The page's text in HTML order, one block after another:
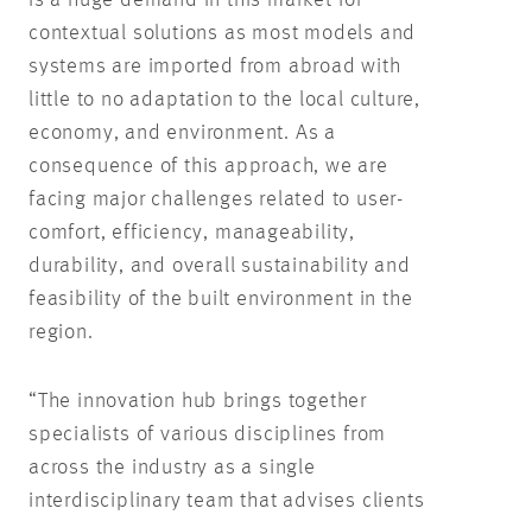
contextual solutions as most models and
systems are imported from abroad with
little to no adaptation to the local culture,
economy, and environment. As a
consequence of this approach, we are
facing major challenges related to user-
comfort, efficiency, manageability,
durability, and overall sustainability and
feasibility of the built environment in the
region.
“The innovation hub brings together
specialists of various disciplines from
across the industry as a single
interdisciplinary team that advises clients